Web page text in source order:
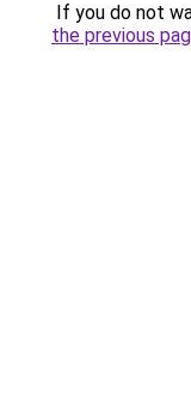
If you do not
the previous